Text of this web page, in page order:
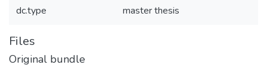
dc.type master thesis
Files
Original bundle